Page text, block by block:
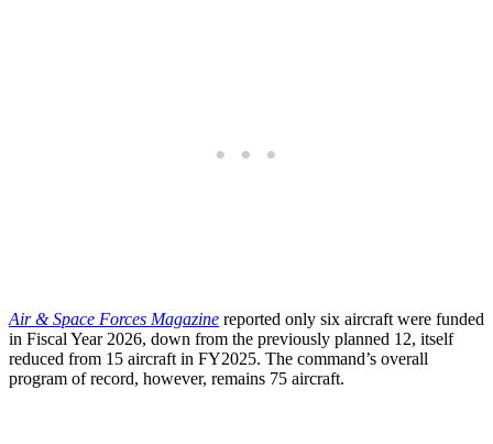
Air & Space Forces Magazine reported only six aircraft were funded
in Fiscal Year 2026, down from the previously planned 12, itself
reduced from 15 aircraft in FY2025. The command’s overall
program of record, however, remains 75 aircraft.